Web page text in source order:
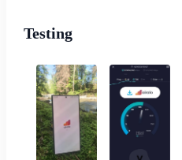
Testing